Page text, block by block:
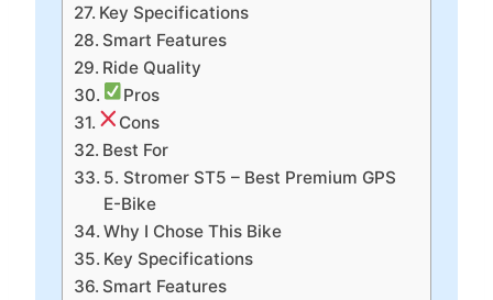
Key Specifications
Smart Features
Ride Quality
Pros
Cons
Best For
5. Stromer ST5 – Best Premium GPS
E-Bike
Why I Chose This Bike
Key Specifications
Smart Features